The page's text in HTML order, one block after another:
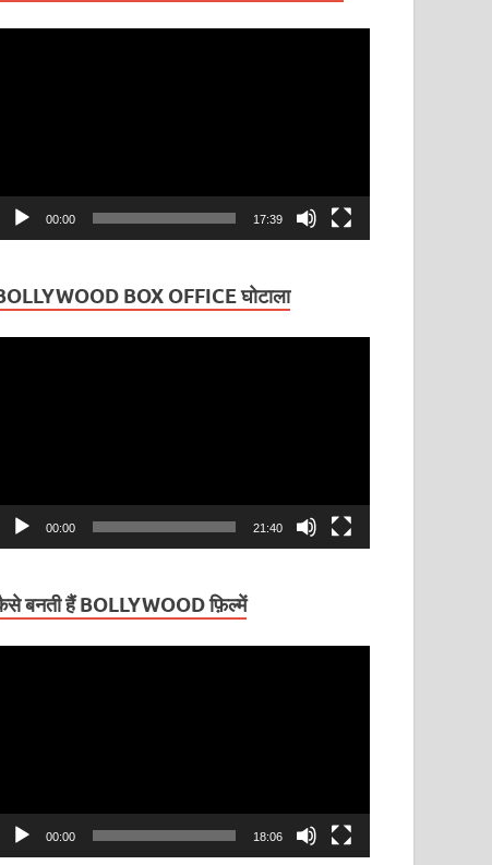
00:00 17:39
BOX OFFICE घोटाला
00:00 21:40
बनती हैं BOLLYWOOD फ़िल्में
00:00 18:06